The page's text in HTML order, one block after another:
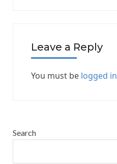
Leave a Reply
You must be logged in
Search